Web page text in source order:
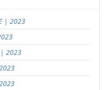
| 2023
| 2023